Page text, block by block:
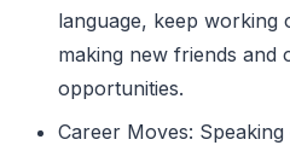
language, keep working
making new friends and
opportunities.
Career Moves: